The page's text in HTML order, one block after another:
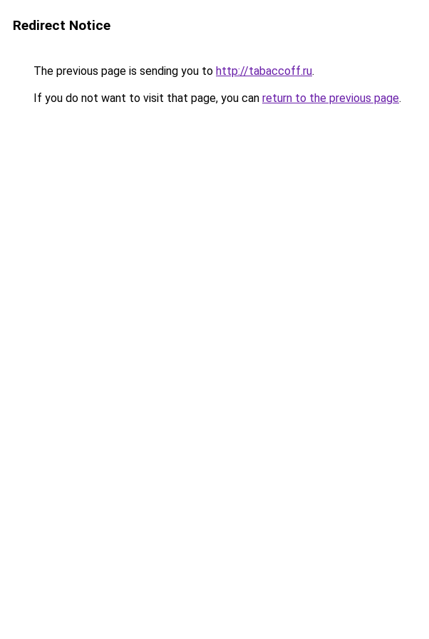
Redirect Notice
The previous page is sending you to http://tabaccoff.ru.
If you do not want to visit that page, you can return to the previous page.